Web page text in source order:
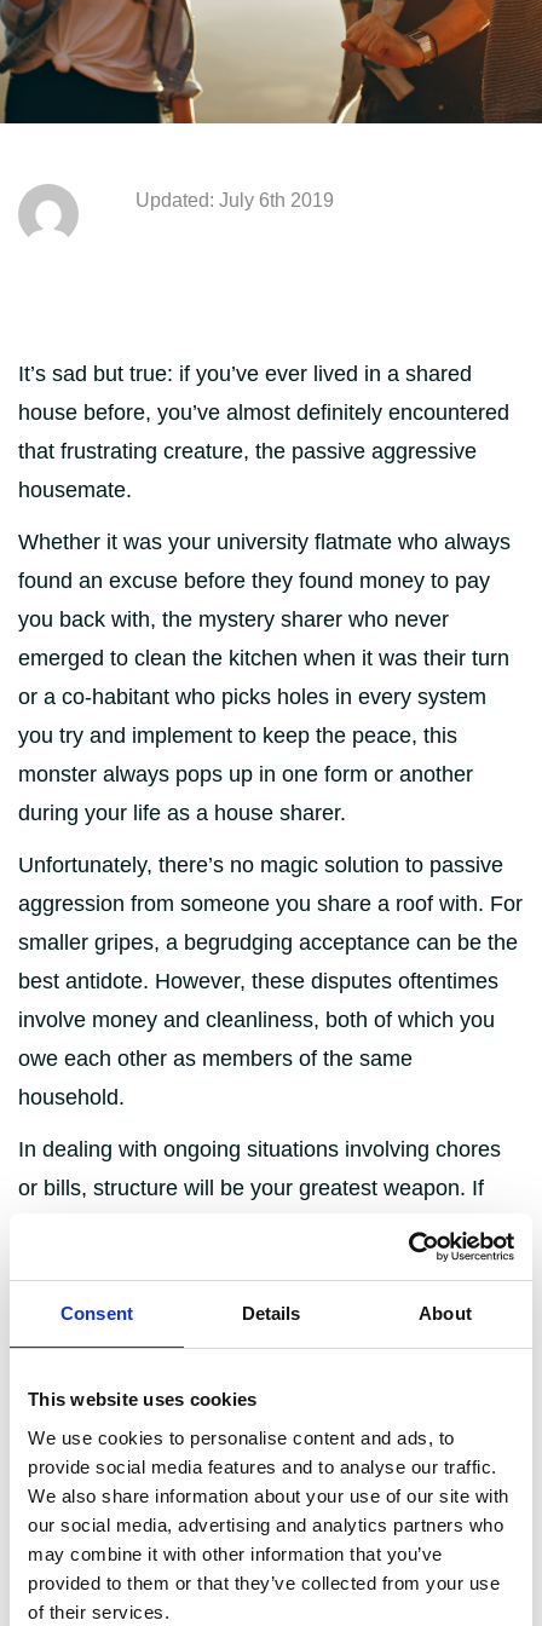
Consent Details About
This website uses cookies
We use cookies to personalise content and ads, to
provide social media features and to analyse our traffic.
We also share information about your use of our site with
our social media, advertising and analytics partners who
may combine it with other information that you’ve
provided to them or that they’ve collected from your use
of their services.
Updated: July 6th 2019
It’s sad but true: if you’ve ever lived in a shared
house before, you’ve almost definitely encountered
that frustrating creature, the passive aggressive
housemate.
Whether it was your university flatmate who always
found an excuse before they found money to pay
you back with, the mystery sharer who never
emerged to clean the kitchen when it was their turn
or a co-habitant who picks holes in every system
you try and implement to keep the peace, this
monster always pops up in one form or another
during your life as a house sharer.
Unfortunately, there’s no magic solution to passive
aggression from someone you share a roof with. For
smaller gripes, a begrudging acceptance can be the
best antidote. However, these disputes oftentimes
involve money and cleanliness, both of which you
owe each other as members of the same
household.
In dealing with ongoing situations involving chores
or bills, structure will be your greatest weapon. If
there is a foolproof system in place for sharing
responsibility, it becomes immediately obvious who
isn’t pulling their weight and there aren’t many viable
excuses for not doing so.
Introduce a cleaning rota
Sometimes, treating your household like a business
that needs to keep ticking over is the only way to get
anything done. Cleaning rotas are the fairest way of
sharing the burden of keeping the house clean, tidy